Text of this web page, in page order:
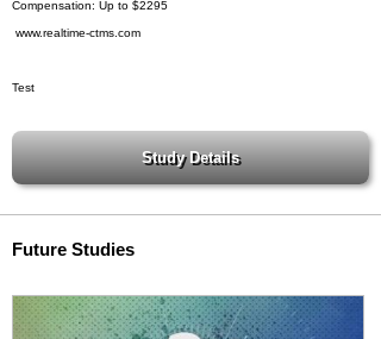
Compensation: Up to $2295
www.realtime-ctms.com
Test
Future Studies